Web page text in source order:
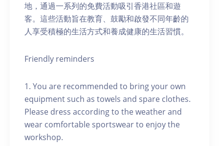
地，通過一系列的免費活動吸引香港社區和遊
客。這些活動旨在教育、鼓勵和啟發不同年齡的
人享受積極的生活方式和養成健康的生活習慣。
Friendly reminders
1. You are recommended to bring your own
equipment such as towels and spare clothes.
Please dress according to the weather and
wear comfortable sportswear to enjoy the
workshop.